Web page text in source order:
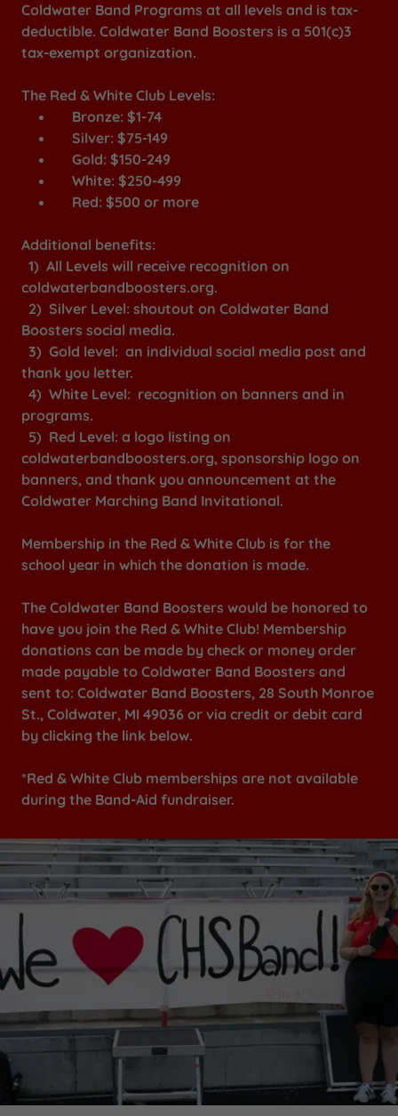
Coldwater Band Programs at all levels and is tax-
deductible. Coldwater Band Boosters is a 501(c)3
tax-exempt organization.
The Red & White Club Levels:
Bronze: $1-74
Silver: $75-149
Gold: $150-249
White: $250-499
Red: $500 or more
Additional benefits:
1) All Levels will receive recognition on
coldwaterbandboosters.org.
2) Silver Level: shoutout on Coldwater Band
Boosters social media.
3) Gold level: an individual social media post and
thank you letter.
4) White Level: recognition on banners and in
programs.
5) Red Level: a logo listing on
coldwaterbandboosters.org, sponsorship logo on
banners, and thank you announcement at the
Coldwater Marching Band Invitational.
Membership in the Red & White Club is for the
school year in which the donation is made.
The Coldwater Band Boosters would be honored to
have you join the Red & White Club! Membership
donations can be made by check or money order
made payable to Coldwater Band Boosters and
sent to: Coldwater Band Boosters, 28 South Monroe
St., Coldwater, MI 49036 or via credit or debit card
by clicking the link below.
*Red & White Club memberships are not available
during the Band-Aid fundraiser.